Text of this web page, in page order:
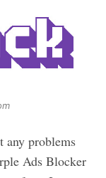
any problems
Ads Blocker